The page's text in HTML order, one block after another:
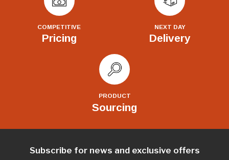
COMPETITIVE
Pricing
NEXT DAY
Delivery
PRODUCT
Sourcing
Subscribe for news and exclusive offers